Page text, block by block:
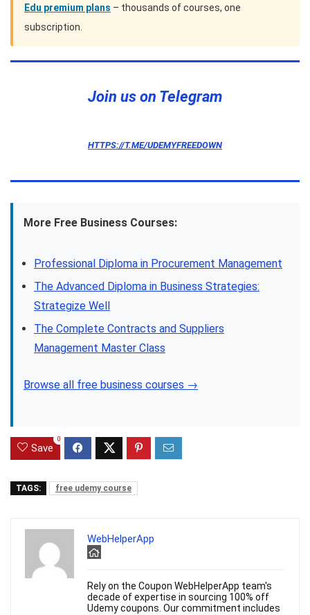
Edu premium plans – thousands of courses, one
subscription.
Join us on Telegram
HTTPS://T.ME/UDEMYFREEDOWN
More Free Business Courses:
Professional Diploma in Procurement Management
The Advanced Diploma in Business Strategies:
Strategize Well
The Complete Contracts and Suppliers
Management Master Class
Browse all free business courses →
Save
0
TAGS: free udemy course
WebHelperApp
Rely on the Coupon WebHelperApp team's
decade of expertise in sourcing 100% off
Udemy coupons. Our commitment includes